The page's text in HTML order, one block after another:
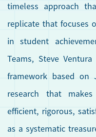
timeless approach
replicate that focuses
in student
Teams, Steve
framework based on
research that
efficient, rigorous,
as a systematic